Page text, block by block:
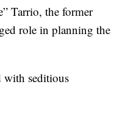
Tarrio, the former
role in planning the
with seditious